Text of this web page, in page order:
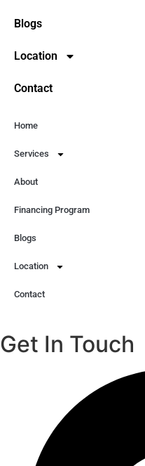
Blogs
Location
Contact
Home
Services
About
Financing Program
Blogs
Location
Contact
Get In Touch